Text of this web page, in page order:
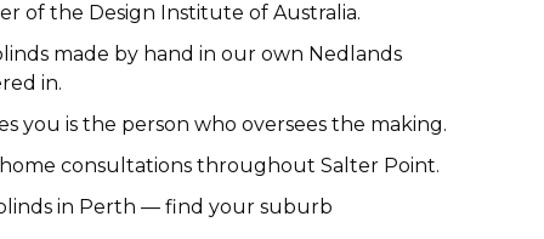
of the Design Institute of Australia.
made by hand in our own Nedlands
in.
you is the person who oversees the making.
consultations throughout Salter Point.
in Perth — find your suburb